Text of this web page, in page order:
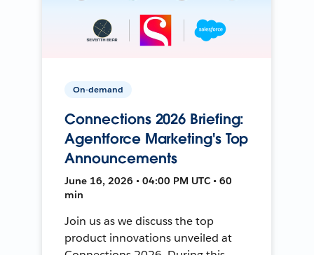
On-demand
Connections 2026 Briefing:
Agentforce Marketing's Top
Announcements
June 16, 2026 • 04:00 PM UTC • 60
min
Join us as we discuss the top
product innovations unveiled at